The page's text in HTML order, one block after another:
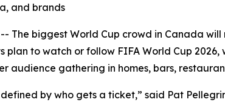
and brands
-- The biggest World Cup crowd in Canada
to watch or follow FIFA World Cup
audience gathering in homes, bars,
by who gets a ticket,” said Pat